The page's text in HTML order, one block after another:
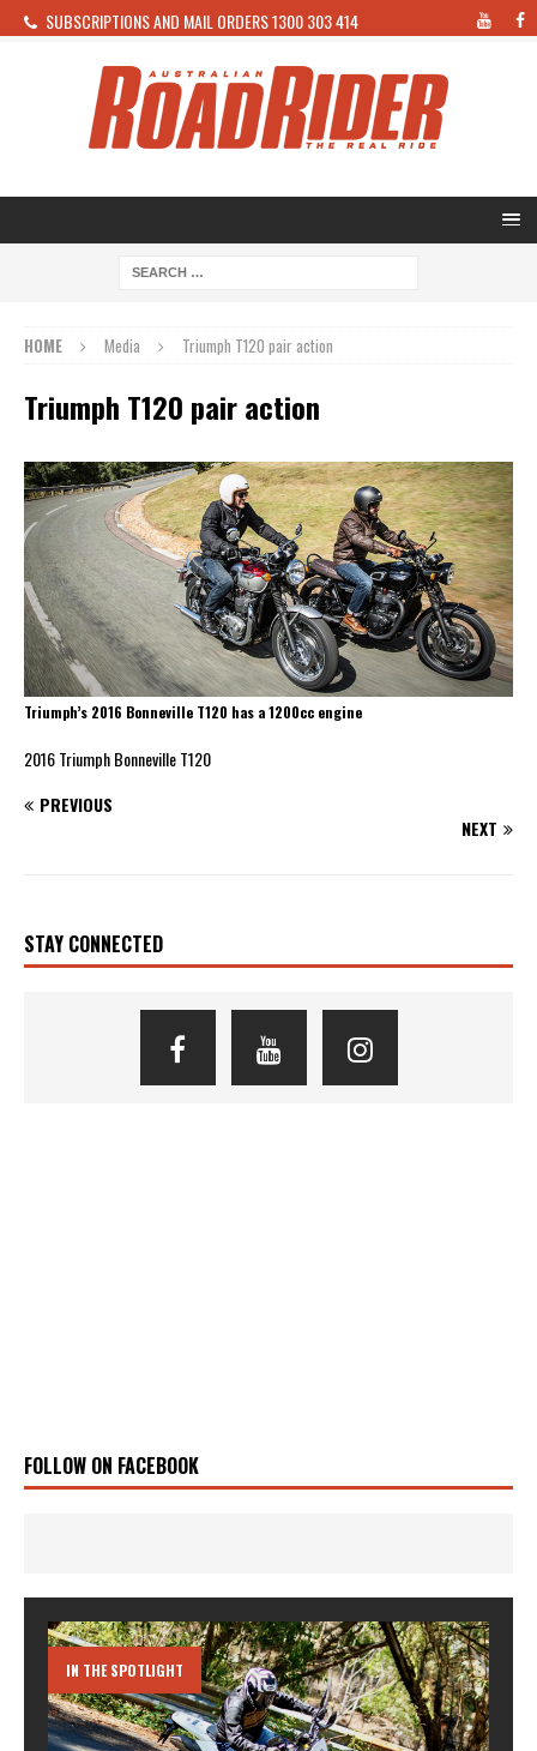
SUBSCRIPTIONS AND MAIL ORDERS 1300 303 414
HOME Media Triumph T120 pair action
Triumph T120 pair action
Triumph’s 2016 Bonneville T120 has a 1200cc engine
2016 Triumph Bonneville T120
PREVIOUS
NEXT
STAY CONNECTED
FOLLOW ON FACEBOOK
IN THE SPOTLIGHT